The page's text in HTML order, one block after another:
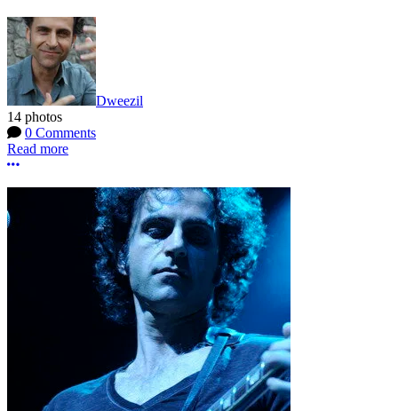
Dweezil
14 photos
0 Comments
Read more
More options